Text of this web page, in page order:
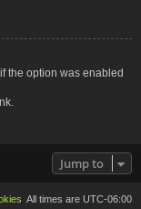
the option was enabled
Jump to
All times are UTC-06:00